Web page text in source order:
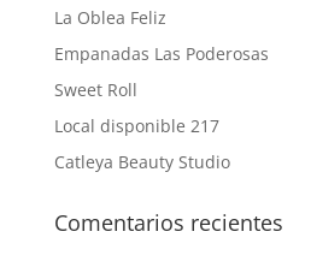
La Oblea Feliz
Empanadas Las Poderosas
Sweet Roll
Local disponible 217
Catleya Beauty Studio
Comentarios recientes